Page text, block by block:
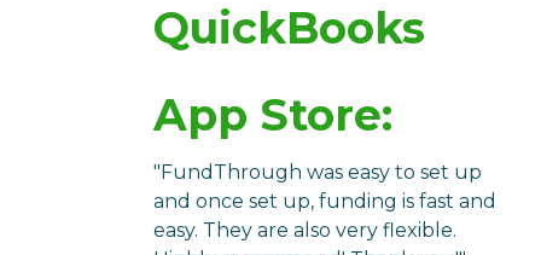
QuickBooks
App Store:
"FundThrough was easy to set up
and once set up, funding is fast and
easy. They are also very flexible.